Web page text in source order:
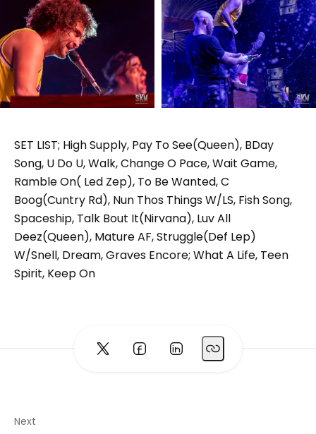
SET LIST; High Supply, Pay To See(Queen), BDay
Song, U Do U, Walk, Change O Pace, Wait Game,
Ramble On( Led Zep), To Be Wanted, C
Boog(Cuntry Rd), Nun Thos Things W/LS, Fish Song,
Spaceship, Talk Bout It(Nirvana), Luv All
Deez(Queen), Mature AF, Struggle(Def Lep)
W/Snell, Dream, Graves Encore; What A Life, Teen
Spirit, Keep On
Next